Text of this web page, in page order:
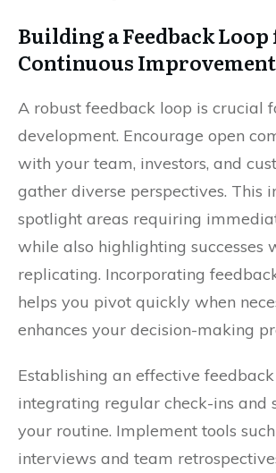
Building a Feedback
Continuous Improvement
A robust feedback loop is crucial
development. Encourage open
with your team, investors, and
gather diverse perspectives. This
spotlight areas requiring
while also highlighting successes
replicating. Incorporating
helps you pivot quickly when
enhances your decision-making
Establishing an effective
integrating regular check-ins and
your routine. Implement tools
interviews and team